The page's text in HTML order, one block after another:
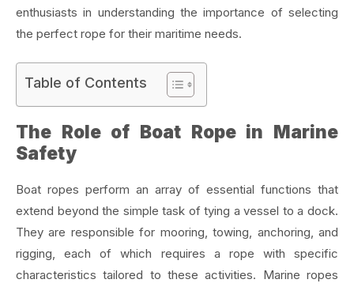
enthusiasts in understanding the importance of selecting
the perfect rope for their maritime needs.
Table of Contents
The Role of Boat Rope in Marine
Safety
Boat ropes perform an array of essential functions that
extend beyond the simple task of tying a vessel to a dock.
They are responsible for mooring, towing, anchoring, and
rigging, each of which requires a rope with specific
characteristics tailored to these activities. Marine ropes